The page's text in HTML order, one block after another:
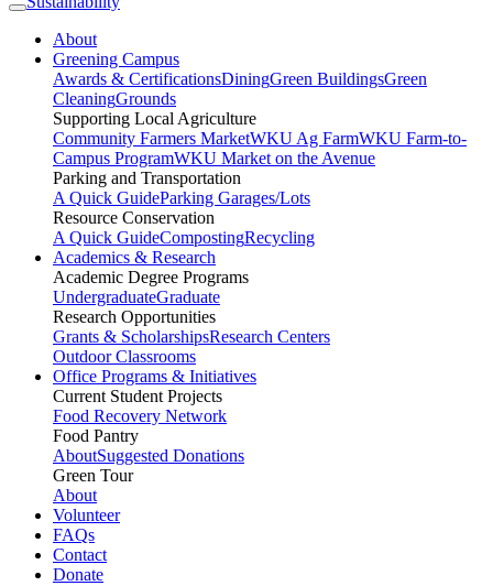
About
Greening Campus
Awards & CertificationsDiningGreen BuildingsGreen
CleaningGrounds
Supporting Local Agriculture
Community Farmers MarketWKU Ag FarmWKU Farm-to-
Campus ProgramWKU Market on the Avenue
Parking and Transportation
A Quick GuideParking Garages/Lots
Resource Conservation
A Quick GuideCompostingRecycling
Academics & Research
Academic Degree Programs
UndergraduateGraduate
Research Opportunities
Grants & ScholarshipsResearch Centers
Outdoor Classrooms
Office Programs & Initiatives
Current Student Projects
Food Recovery Network
Food Pantry
AboutSuggested Donations
Green Tour
About
Volunteer
FAQs
Contact
Donate